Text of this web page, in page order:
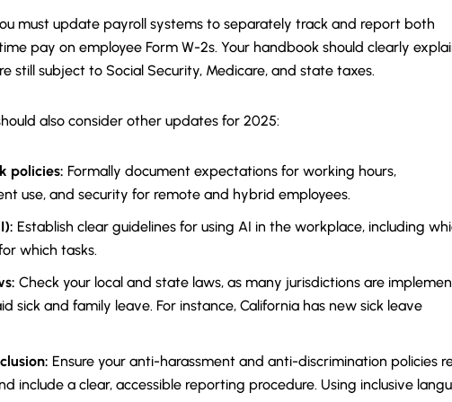
must update payroll systems to separately track and report both
pay on employee Form W-2s. Your handbook should clearly
still subject to Social Security, Medicare, and state taxes.
also consider other updates for 2025:
policies: Formally document expectations for working hours,
use, and security for remote and hybrid employees.
Establish clear guidelines for using AI in the workplace, including
which tasks.
Check your local and state laws, as many jurisdictions are
sick and family leave. For instance, California has new sick leave
Ensure your anti-harassment and anti-discrimination policies
include a clear, accessible reporting procedure. Using inclusive